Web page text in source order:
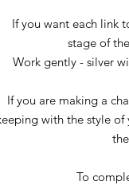
If you want each link
stage of
Work gently - silver
you are making a
with the style of
To